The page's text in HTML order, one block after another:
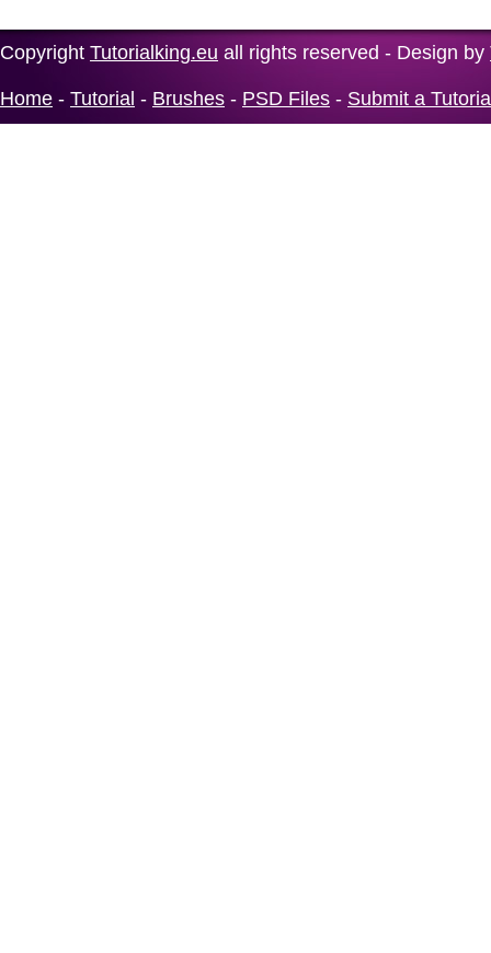
Copyright Tutorialking.eu all rights reserved - Design by
Home - Tutorial - Brushes - PSD Files - Submit a